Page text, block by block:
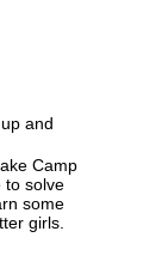
and
worried
fine,” she
Camp
to solve
some
girls.